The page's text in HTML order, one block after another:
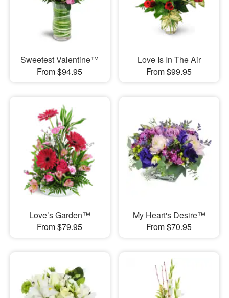
Sweetest Valentine™
From $94.95
Love Is In The Air
From $99.95
Love’s Garden™
From $79.95
My Heart's Desire™
From $70.95